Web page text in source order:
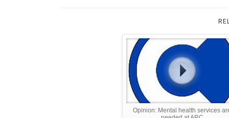
Opinion: Mental health services